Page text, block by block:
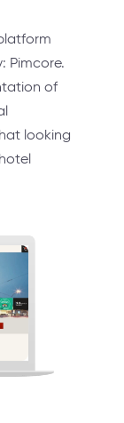
Pimcore.
of
looking